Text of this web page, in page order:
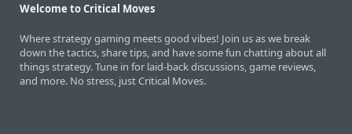
Welcome to Critical Moves
Where strategy gaming meets good vibes! Join us as we break
down the tactics, share tips, and have some fun chatting about all
things strategy. Tune in for laid-back discussions, game reviews,
and more. No stress, just Critical Moves.